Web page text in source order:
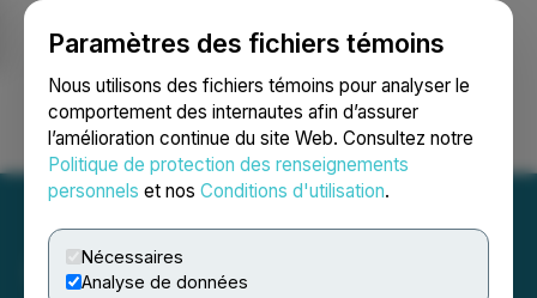
Paramètres des fichiers témoins
Nous utilisons des fichiers témoins pour analyser le
comportement des internautes afin d’assurer
l’amélioration continue du site Web. Consultez notre
Politique de protection des renseignements
personnels et nos Conditions d'utilisation.
Nécessaires
Analyse de données
Ouvrir une session Recherche English